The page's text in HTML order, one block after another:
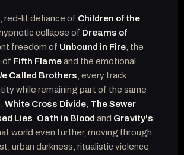
red-lit defiance of Children of the
hypnotic collapse of Dreams of
freedom of Unbound in Fire , the
of Fifth Flameand the emotional
Called Brothers , every track
while remaining part of the same
White Cross Divide The Sewer
Lies Oath in Blood and Gravity's
world even further, moving through
urban darkness, ritualistic violence